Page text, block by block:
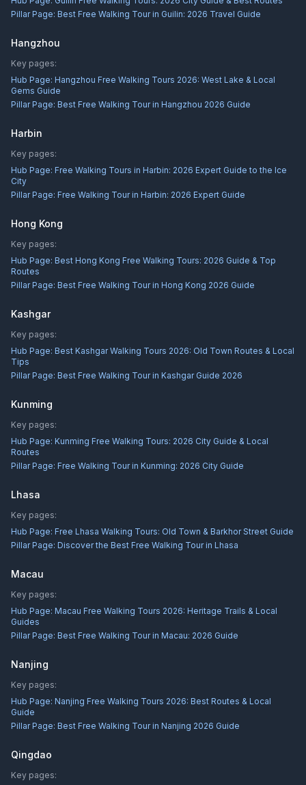
Pillar Page: Best Free Walking Tour in Guilin: 2026 Travel Guide
Hangzhou
Key pages:
Hub Page: Hangzhou Free Walking Tours 2026: West Lake & Local
Gems Guide
Pillar Page: Best Free Walking Tour in Hangzhou 2026 Guide
Harbin
Key pages:
Hub Page: Free Walking Tours in Harbin: 2026 Expert Guide to the Ice
City
Pillar Page: Free Walking Tour in Harbin: 2026 Expert Guide
Hong Kong
Key pages:
Hub Page: Best Hong Kong Free Walking Tours: 2026 Guide & Top
Routes
Pillar Page: Best Free Walking Tour in Hong Kong 2026 Guide
Kashgar
Key pages:
Hub Page: Best Kashgar Walking Tours 2026: Old Town Routes & Local
Tips
Pillar Page: Best Free Walking Tour in Kashgar Guide 2026
Kunming
Key pages:
Hub Page: Kunming Free Walking Tours: 2026 City Guide & Local
Routes
Pillar Page: Free Walking Tour in Kunming: 2026 City Guide
Lhasa
Key pages:
Hub Page: Free Lhasa Walking Tours: Old Town & Barkhor Street Guide
Pillar Page: Discover the Best Free Walking Tour in Lhasa
Macau
Key pages:
Hub Page: Macau Free Walking Tours 2026: Heritage Trails & Local
Guides
Pillar Page: Best Free Walking Tour in Macau: 2026 Guide
Nanjing
Key pages:
Hub Page: Nanjing Free Walking Tours 2026: Best Routes & Local
Guide
Pillar Page: Best Free Walking Tour in Nanjing 2026 Guide
Qingdao
Key pages: